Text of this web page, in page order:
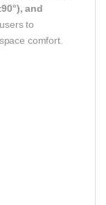
and
to
comfort.